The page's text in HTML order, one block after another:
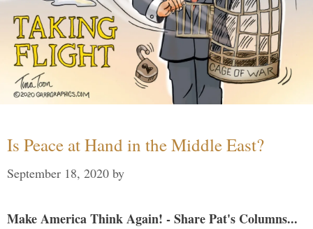
Is Peace at Hand in the Middle East?
September 18, 2020 by
Make America Think Again! - Share Pat's Columns...